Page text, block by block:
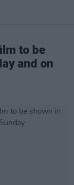
to be
and on